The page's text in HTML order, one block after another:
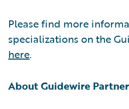
Please find more
specializations on the
here.
About Guidewire